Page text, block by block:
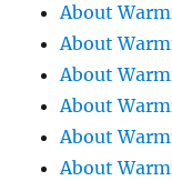
About
About
About
About
About
About